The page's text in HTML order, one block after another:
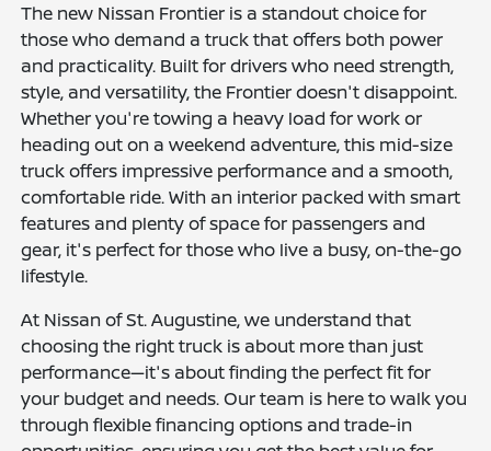
The new Nissan Frontier is a standout choice for
those who demand a truck that offers both power
and practicality. Built for drivers who need strength,
style, and versatility, the Frontier doesn't disappoint.
Whether you're towing a heavy load for work or
heading out on a weekend adventure, this mid-size
truck offers impressive performance and a smooth,
comfortable ride. With an interior packed with smart
features and plenty of space for passengers and
gear, it's perfect for those who live a busy, on-the-go
lifestyle.
At Nissan of St. Augustine, we understand that
choosing the right truck is about more than just
performance—it's about finding the perfect fit for
your budget and needs. Our team is here to walk you
through flexible financing options and trade-in